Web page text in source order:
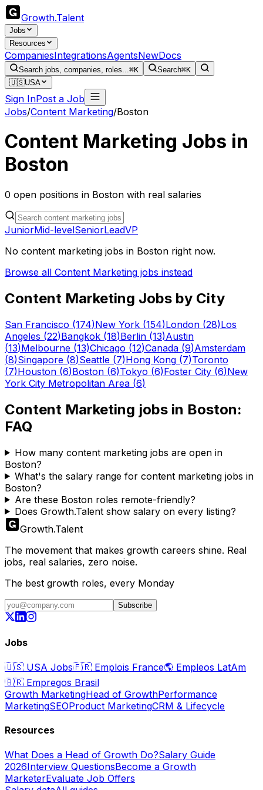
Growth.Talent
Jobs
Resources
CompaniesIntegrationsAgentsNewDocs
Search jobs, companies, roles...⌘K Search⌘K
🇺🇸USA
Sign InPost a Job
Jobs/Content Marketing/Boston
Content Marketing Jobs in
Boston
0 open positions in Boston with real salaries
JuniorMid-levelSeniorLeadVP
No content marketing jobs in Boston right now.
Browse all Content Marketing jobs instead
Content Marketing Jobs by City
San Francisco (174)New York (154)London (28)Los
Angeles (22)Bangkok (18)Berlin (13)Austin
(13)Melbourne (13)Chicago (12)Canada (9)Amsterdam
(8)Singapore (8)Seattle (7)Hong Kong (7)Toronto
(7)Houston (6)Boston (6)Tokyo (6)Foster City (6)New
York City Metropolitan Area (6)
Content Marketing jobs in Boston:
FAQ
How many content marketing jobs are open in
Boston?
What's the salary range for content marketing jobs in
Boston?
Are these Boston roles remote-friendly?
Does Growth.Talent show salary on every listing?
Growth.Talent
The movement that makes growth careers shine. Real
jobs, real salaries, zero noise.
The best growth roles, every Monday
Subscribe
Jobs
🇺🇸 USA Jobs🇫🇷 Emplois France🌎 Empleos LatAm
🇧🇷 Empregos Brasil
Growth MarketingHead of GrowthPerformance
MarketingSEOProduct MarketingCRM & Lifecycle
Resources
What Does a Head of Growth Do?Salary Guide
2026Interview QuestionsBecome a Growth
MarketerEvaluate Job Offers